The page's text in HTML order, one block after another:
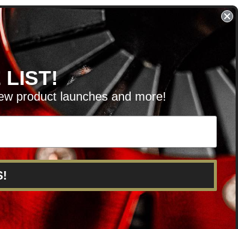
ABOUT US CAREERS
LIST!
product launches and more!